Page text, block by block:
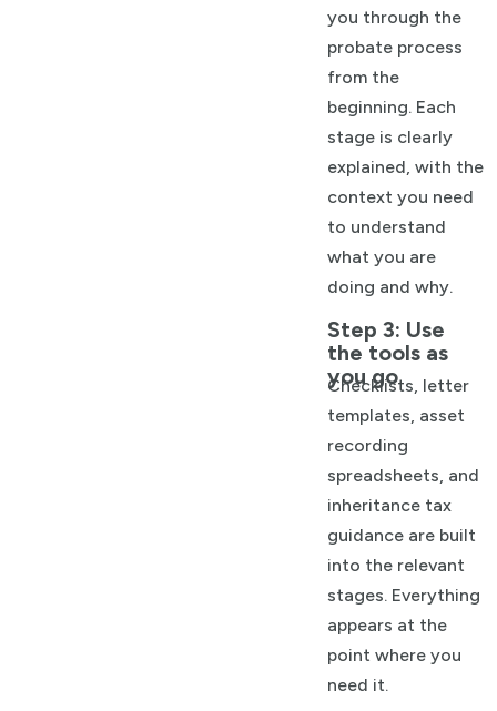
you through the
probate process
from the
beginning. Each
stage is clearly
explained, with the
context you need
to understand
what you are
doing and why.
Step 3: Use
the tools as
you go
Checklists, letter
templates, asset
recording
spreadsheets, and
inheritance tax
guidance are built
into the relevant
stages. Everything
appears at the
point where you
need it.